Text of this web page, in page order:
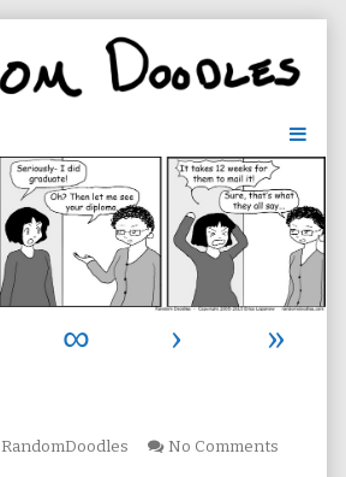
∞ ›
»
Read
RandomDoodles No Comments